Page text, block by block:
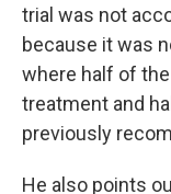
trial was not
because it was
where half of
treatment and
previously
He also points